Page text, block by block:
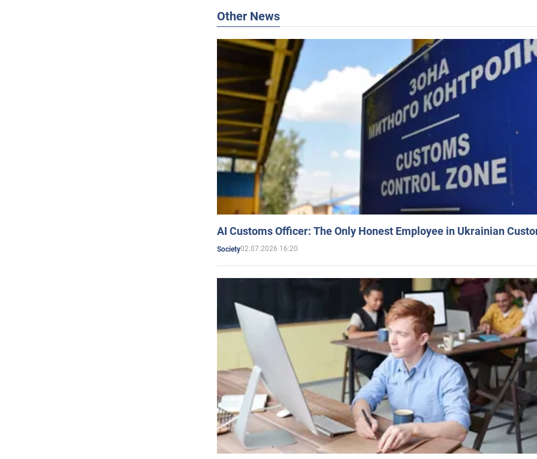
Other News
AI Customs Officer: The Only Honest Employee in Ukrainian
Society02.07.2026 16:20